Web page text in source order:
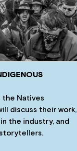
the Natives
discuss their work,
the industry, and